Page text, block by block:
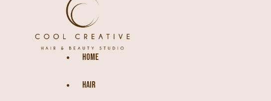
HOME
HAIR